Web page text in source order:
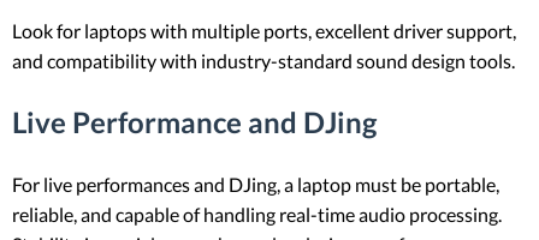
Look for laptops with multiple ports, excellent driver support,
and compatibility with industry-standard sound design tools.
Live Performance and DJing
For live performances and DJing, a laptop must be portable,
reliable, and capable of handling real-time audio processing.